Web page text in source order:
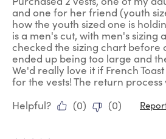
and one for her friend (youth
how the youth sized one is
is a men's cut, with men's sizing
checked the sizing chart before
ended up being too large and
We'd really love it if French
for the vests! The return
Helpful?
(0) (0)